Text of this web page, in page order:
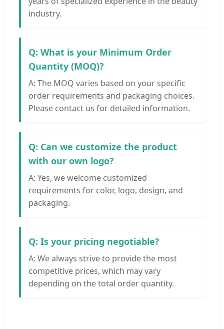
industry.
Q: What is your Minimum Order
Quantity (MOQ)?
A: The MOQ varies based on your specific
order requirements and packaging choices.
Please contact us for detailed information.
Q: Can we customize the product
with our own logo?
A: Yes, we welcome customized
requirements for color, logo, design, and
packaging.
Q: Is your pricing negotiable?
A: We always strive to provide the most
competitive prices, which may vary
depending on the total order quantity.